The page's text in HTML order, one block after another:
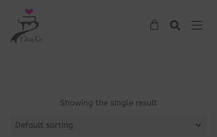
Showing the single result
Default sorting